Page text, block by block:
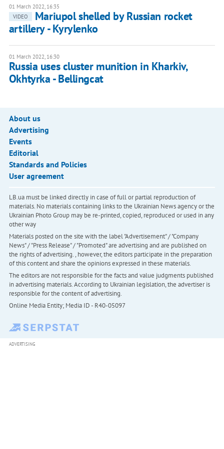
01 March 2022, 16:35
VIDEO
Mariupol shelled by Russian rocket
artillery - Kyrylenko
01 March 2022, 16:30
Russia uses cluster munition in Kharkiv,
Okhtyrka - Bellingcat
About us
Advertising
Events
Editorial
Standards and Policies
User agreement
LB.ua must be linked directly in case of full or partial reproduction of
materials. No materials containing links to the Ukrainian News agency or the
Ukrainian Photo Group may be re-printed, copied, reproduced or used in any
other way
Materials posted on the site with the label "Advertisement" / "Company
News" / "Press Release" / "Promoted" are advertising and are published on
the rights of advertising. , however, the editors participate in the preparation
of this content and share the opinions expressed in these materials.
The editors are not responsible for the facts and value judgments published
in advertising materials. According to Ukrainian legislation, the advertiser is
responsible for the content of advertising.
Online Media Entity; Media ID - R40-05097
ADVERTISING